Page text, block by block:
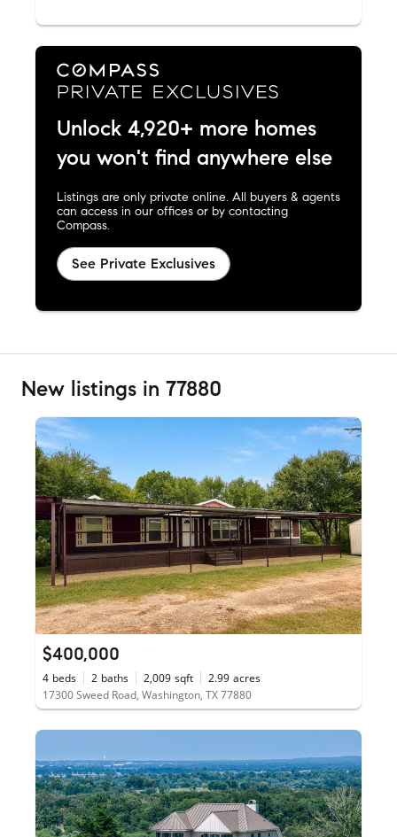
Unlock 4,920+ more homes
you won't find anywhere else
Listings are only private online. All buyers & agents
can access in our offices or by contacting
Compass.
See Private Exclusives
New listings in 77880
$400,000
4 beds 2 baths 2,009 sqft 2.99 acres
17300 Sweed Road, Washington, TX 77880